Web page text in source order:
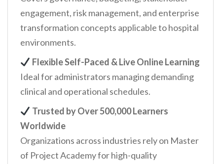
engagement, risk management, and enterprise
transformation concepts applicable to hospital
environments.
Flexible Self-Paced & Live Online Learning
Ideal for administrators managing demanding
clinical and operational schedules.
Trusted by Over 500,000 Learners
Worldwide
Organizations across industries rely on Master
of Project Academy for high-quality